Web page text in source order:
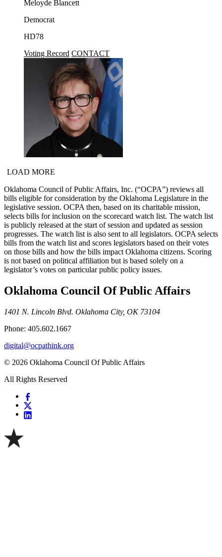
Meloyde Blancett
Democrat
HD78
Voting Record CONTACT
LOAD MORE
Oklahoma Council of Public Affairs, Inc. (“OCPA”) reviews all
bills eligible for consideration by the Oklahoma Legislature in the
legislative session. OCPA then, based on its charitable mission,
selects bills for inclusion on the scorecard watch list. The watch list
is publicly released at the start of session and updated as session
progresses. The watch list is also sent to all legislators. OCPA selects
bills from the watch list and scores legislators based on their votes
on those bills and how the bills impact Oklahoma citizens. Scoring
is not based on political affiliation but is based solely on a
legislator’s votes on particular public policy issues.
Oklahoma Council Of Public Affairs
1401 N. Lincoln Blvd. Oklahoma City, OK 73104
Phone: 405.602.1667
digital@ocpathink.org
© 2026 Oklahoma Council Of Public Affairs
All Rights Reserved